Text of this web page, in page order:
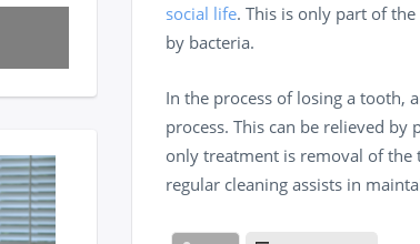
social life. This is only part of
by bacteria.
In the process of losing a tooth,
process. This can be relieved
only treatment is removal of the
regular cleaning assists in